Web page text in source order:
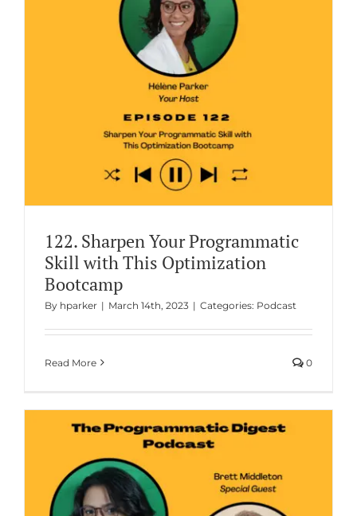
122. Sharpen Your Programmatic
Skill with This Optimization
Bootcamp
By hparker | March 14th, 2023 | Categories: Podcast
Read More 0